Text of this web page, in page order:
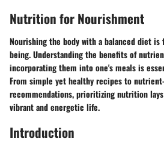
Nutrition for Nourishment
Nourishing the body with a balanced diet
being. Understanding the benefits of
incorporating them into one's meals is
From simple yet healthy recipes to
recommendations, prioritizing nutrition
vibrant and energetic life.
Introduction